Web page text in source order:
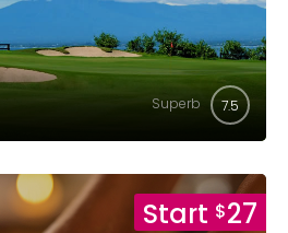
Superb 7.5
Start $27